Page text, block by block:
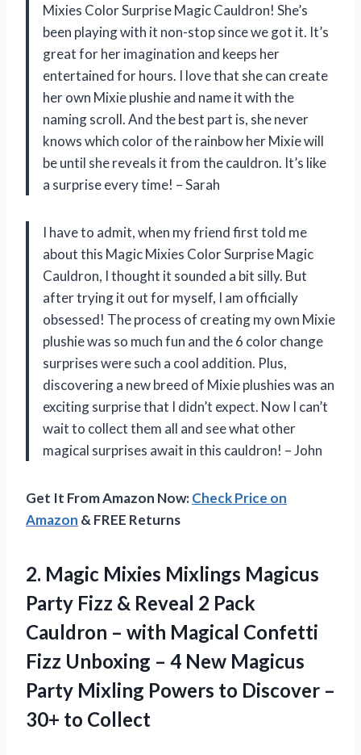
Mixies Color Surprise Magic Cauldron! She’s
been playing with it non-stop since we got it. It’s
great for her imagination and keeps her
entertained for hours. I love that she can create
her own Mixie plushie and name it with the
naming scroll. And the best part is, she never
knows which color of the rainbow her Mixie will
be until she reveals it from the cauldron. It’s like
a surprise every time! – Sarah
I have to admit, when my friend first told me
about this Magic Mixies Color Surprise Magic
Cauldron, I thought it sounded a bit silly. But
after trying it out for myself, I am officially
obsessed! The process of creating my own Mixie
plushie was so much fun and the 6 color change
surprises were such a cool addition. Plus,
discovering a new breed of Mixie plushies was an
exciting surprise that I didn’t expect. Now I can’t
wait to collect them all and see what other
magical surprises await in this cauldron! – John
Get It From Amazon Now:Check Price on
Amazon & FREE Returns
2. Magic Mixies Mixlings Magicus
Party Fizz & Reveal 2 Pack
Cauldron – with Magical Confetti
Fizz Unboxing – 4 New Magicus
Party Mixling Powers to Discover –
30+ to Collect